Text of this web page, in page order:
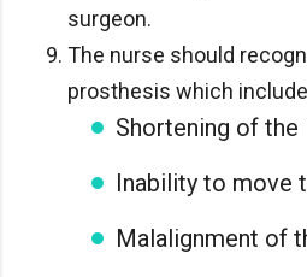
surgeon.
The nurse should
prosthesis which
Shortening of the
Inability to move
Malalignment of